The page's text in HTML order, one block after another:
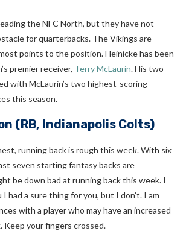
the NFC North, but they have not
for quarterbacks. The Vikings are
points to the position. Heinicke has been
premier receiver, Terry McLaurin. His two
with McLaurin’s two highest-scoring
this season.
(RB, Indianapolis Colts)
running back is rough this week. With six
seven starting fantasy backs are
be down bad at running back this week. I
had a sure thing for you, but I don’t. I am
with a player who may have an increased
Keep your fingers crossed.